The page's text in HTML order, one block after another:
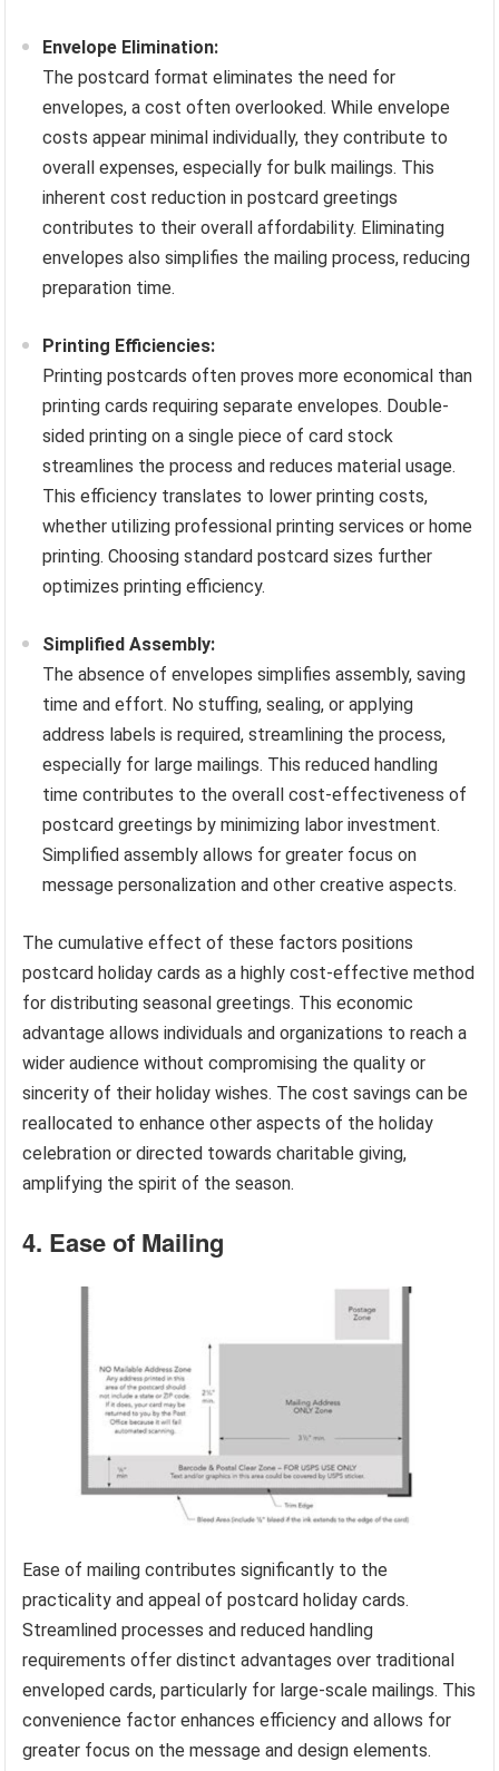
Envelope Elimination:
The postcard format eliminates the need for
envelopes, a cost often overlooked. While envelope
costs appear minimal individually, they contribute to
overall expenses, especially for bulk mailings. This
inherent cost reduction in postcard greetings
contributes to their overall affordability. Eliminating
envelopes also simplifies the mailing process, reducing
preparation time.
Printing Efficiencies:
Printing postcards often proves more economical than
printing cards requiring separate envelopes. Double-
sided printing on a single piece of card stock
streamlines the process and reduces material usage.
This efficiency translates to lower printing costs,
whether utilizing professional printing services or home
printing. Choosing standard postcard sizes further
optimizes printing efficiency.
Simplified Assembly:
The absence of envelopes simplifies assembly, saving
time and effort. No stuffing, sealing, or applying
address labels is required, streamlining the process,
especially for large mailings. This reduced handling
time contributes to the overall cost-effectiveness of
postcard greetings by minimizing labor investment.
Simplified assembly allows for greater focus on
message personalization and other creative aspects.
The cumulative effect of these factors positions
postcard holiday cards as a highly cost-effective method
for distributing seasonal greetings. This economic
advantage allows individuals and organizations to reach a
wider audience without compromising the quality or
sincerity of their holiday wishes. The cost savings can be
reallocated to enhance other aspects of the holiday
celebration or directed towards charitable giving,
amplifying the spirit of the season.
4. Ease of Mailing
Ease of mailing contributes significantly to the
practicality and appeal of postcard holiday cards.
Streamlined processes and reduced handling
requirements offer distinct advantages over traditional
enveloped cards, particularly for large-scale mailings. This
convenience factor enhances efficiency and allows for
greater focus on the message and design elements.